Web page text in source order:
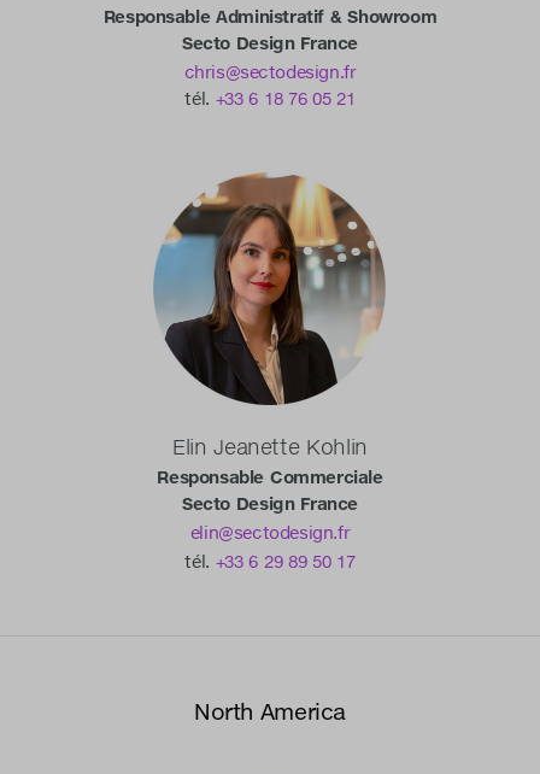
Responsable Administratif & Showroom
Secto Design France
chris@sectodesign.fr
tél. +33 6 18 76 05 21
Elin Jeanette Kohlin
Responsable Commerciale
Secto Design France
elin@sectodesign.fr
tél. +33 6 29 89 50 17
North America